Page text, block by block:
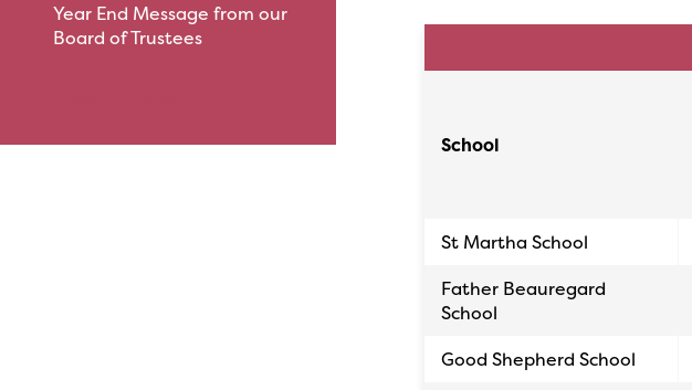
School
St Martha School
Father Beauregard
School
Good Shepherd School
Year End Message from our
Board of Trustees